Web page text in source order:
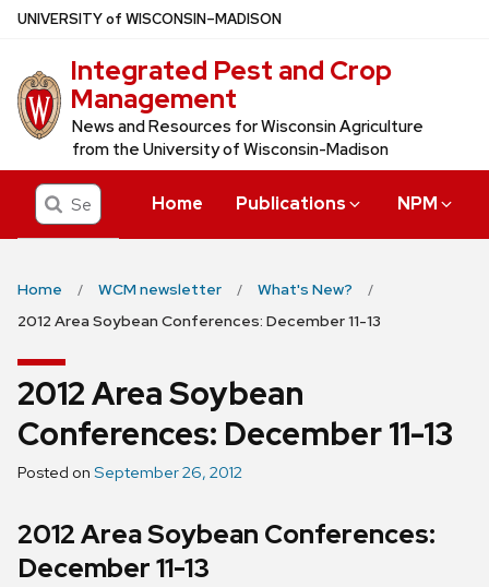
Skip
main
content
UNIVERSITYof WISCONSIN–MADISON
Integrated Pest and Crop
Management
News and Resources for Wisconsin Agriculture
from the University of Wisconsin-Madison
Search Home Publications NPM
Home WCM newsletter
What's New?
2012 Area Soybean Conferences: December 11-13
2012 Area Soybean
Conferences: December 11-13
Posted on September 26, 2012
2012 Area Soybean Conferences:
December 11-13